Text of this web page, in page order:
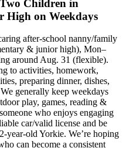
Children in
High on Weekdays
after-school nanny/family
& junior high), Mon–
around Aug. 31 (flexible).
to activities, homework,
preparing dinner, dishes,
generally keep weekdays
play, games, reading &
who enjoys engaging
car/valid license and be
year-old Yorkie. We’re hoping
can become a consistent